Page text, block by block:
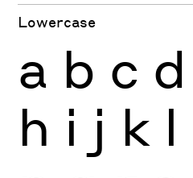
Lowercase
a b c d
h i j k l